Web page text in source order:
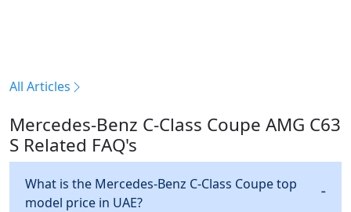
All Articles
Mercedes-Benz C-Class Coupe AMG C63
S Related FAQ's
What is the Mercedes-Benz C-Class Coupe top
model price in UAE?